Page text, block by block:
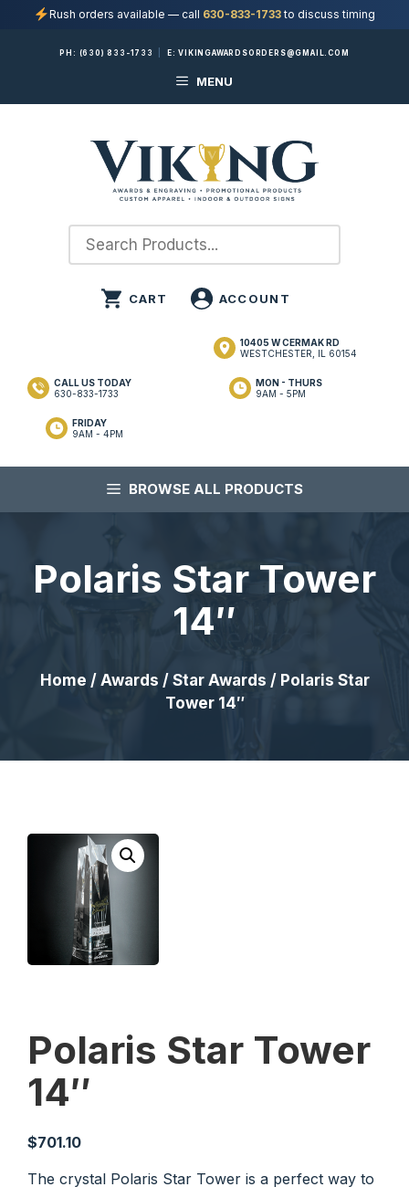
Rush orders available — call 630-833-1733to discuss timing
PH: (630) 833-1733 E:VIKINGAWARDSORDERS@GMAIL.COM
MENU
10405 W CERMAK RD
WESTCHESTER, IL 60154
MON - THURS
9AM - 5PM
FRIDAY
9AM - 4PM
CALL US TODAY
630-833-1733
BROWSE ALL PRODUCTS
Polaris Star Tower
14″
Home / Awards / Star Awards / Polaris Star
Tower 14″
Polaris Star Tower
14″
$701.10
The crystal Polaris Star Tower is a perfect way to